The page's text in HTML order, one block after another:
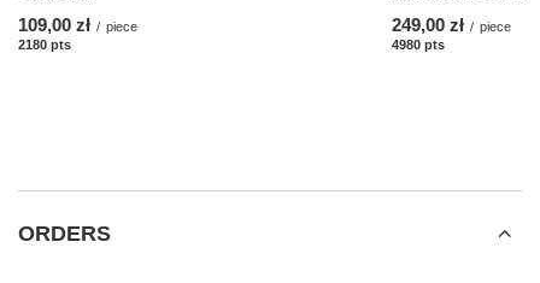
109,00 zł / piece
2180 pts
249,00 zł / piece
4980 pts
ORDERS